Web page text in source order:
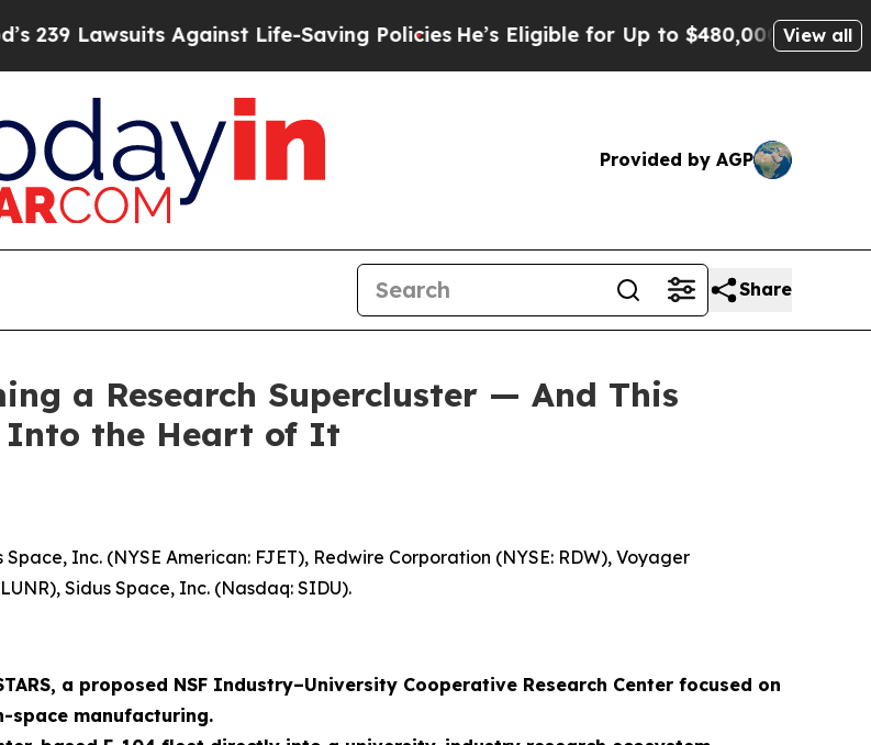
Against Life-Saving PoliciesHe’s Eligible for Up to $480,000 After Being View all
Provided by AGP
Share
a Research Supercluster — And This
Into the Heart of It
Inc. (NYSE American: FJET), Redwire Corporation (NYSE: RDW), Voyager
Sidus Space, Inc. (Nasdaq: SIDU).
a proposed NSF Industry–University Cooperative Research Center focused on
space manufacturing.